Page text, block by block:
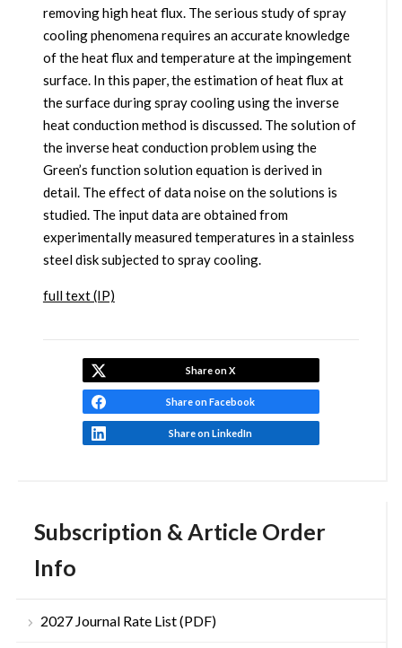
Subscription & Article Order
Info
2027 Journal Rate List (PDF)
removing high heat flux. The serious study of spray
cooling phenomena requires an accurate knowledge
of the heat flux and temperature at the impingement
surface. In this paper, the estimation of heat flux at
the surface during spray cooling using the inverse
heat conduction method is discussed. The solution of
the inverse heat conduction problem using the
Green’s function solution equation is derived in
detail. The effect of data noise on the solutions is
studied. The input data are obtained from
experimentally measured temperatures in a stainless
steel disk subjected to spray cooling.
full text (IP)
Share on X
Share on Facebook
Share on LinkedIn